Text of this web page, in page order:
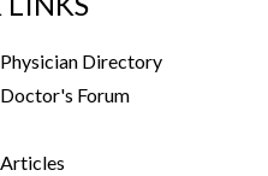
Physician Directory
Doctor's Forum
Articles